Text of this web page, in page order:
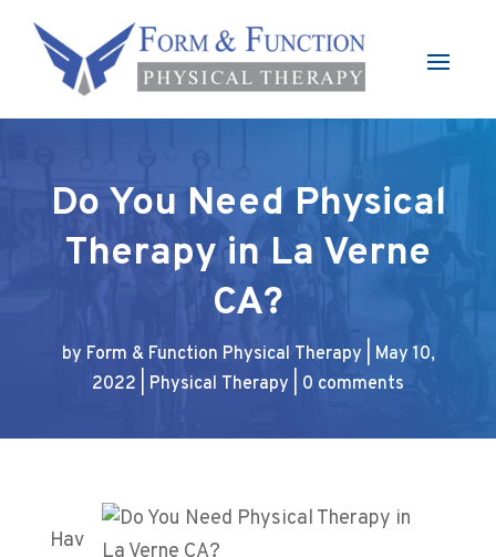
Do You Need Physical
Therapy in La Verne
CA?
by Form & Function Physical Therapy
May 10,
2022
Physical Therapy 0 comments
Hav